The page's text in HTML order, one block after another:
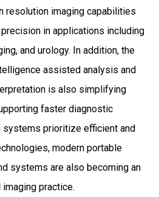
resolution imaging capabilities
in applications including
and urology. In addition, the
assisted analysis and
is also simplifying
faster diagnostic
systems prioritize efficient and
modern portable
systems are also becoming an
practice.